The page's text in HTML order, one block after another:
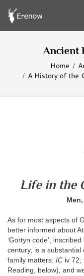
Ancient
Home
A History of the
Life in the
As for most aspects of
better informed about
‘Gortyn code’,
century, is a substantial
family matters: IC iv 72;
Reading, below), and